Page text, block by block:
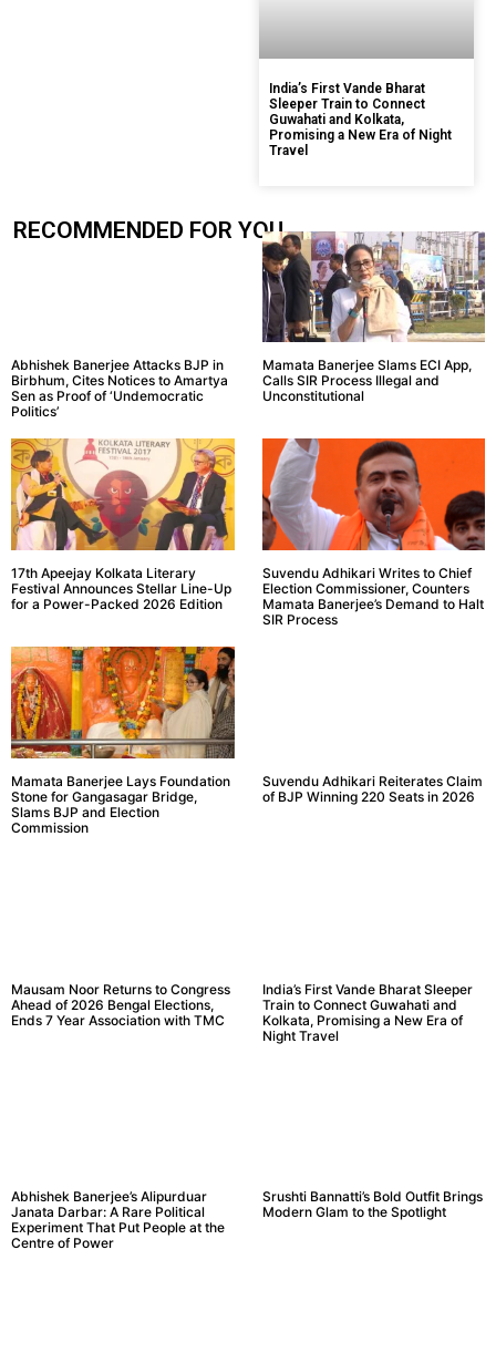
India’s First Vande Bharat
Sleeper Train to Connect
Guwahati and Kolkata,
Promising a New Era of Night
Travel
RECOMMENDED FOR YOU.....
Abhishek Banerjee Attacks BJP in
Birbhum, Cites Notices to Amartya
Sen as Proof of ‘Undemocratic
Politics’
Mamata Banerjee Slams ECI App,
Calls SIR Process Illegal and
Unconstitutional
17th Apeejay Kolkata Literary
Festival Announces Stellar Line-Up
for a Power-Packed 2026 Edition
Suvendu Adhikari Writes to Chief
Election Commissioner, Counters
Mamata Banerjee’s Demand to Halt
SIR Process
Mamata Banerjee Lays Foundation
Stone for Gangasagar Bridge,
Slams BJP and Election
Commission
Suvendu Adhikari Reiterates Claim
of BJP Winning 220 Seats in 2026
Mausam Noor Returns to Congress
Ahead of 2026 Bengal Elections,
Ends 7 Year Association with TMC
India’s First Vande Bharat Sleeper
Train to Connect Guwahati and
Kolkata, Promising a New Era of
Night Travel
Abhishek Banerjee’s Alipurduar
Janata Darbar: A Rare Political
Experiment That Put People at the
Centre of Power
Srushti Bannatti’s Bold Outfit Brings
Modern Glam to the Spotlight